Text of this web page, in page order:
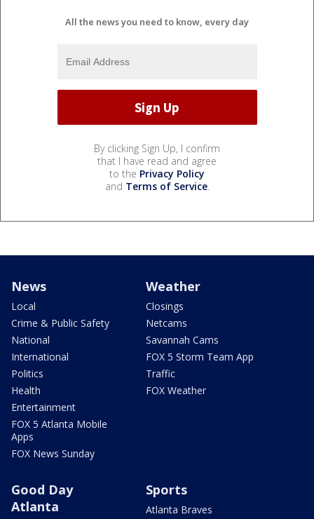
All the news you need to know, every day
By clicking Sign Up, I confirm
that I have read and agree
to the Privacy Policy
and Terms of Service.
News
Local
Crime & Public Safety
National
International
Politics
Health
Entertainment
FOX 5 Atlanta Mobile
Apps
FOX News Sunday
Weather
Closings
Netcams
Savannah Cams
FOX 5 Storm Team App
Traffic
FOX Weather
Good Day
Atlanta
Sports
Atlanta Braves